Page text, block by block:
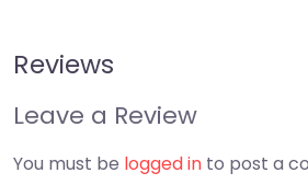
Reviews
Leave a Review
You must be logged in to post a